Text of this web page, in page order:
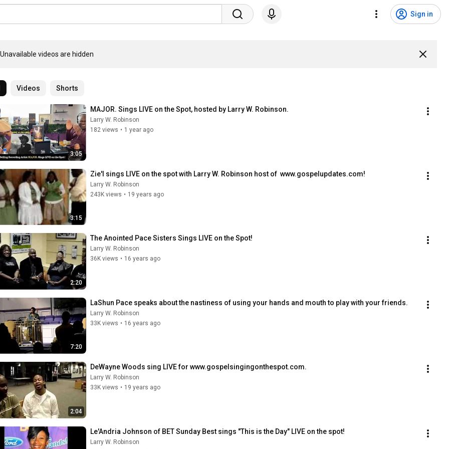
Sign in
Unavailable videos are hidden
Videos Shorts
3:05
MAJOR. Sings LIVE on the Spot, hosted by Larry W. Robinson.
Larry W. Robinson
182 views • 1 year ago
3:15
Zie'l sings LIVE on the spot with Larry W. Robinson host of  www.gospelupdates.com!
Larry W. Robinson
243K views • 19 years ago
2:20
The Anointed Pace Sisters Sings LIVE on the Spot!
Larry W. Robinson
36K views • 16 years ago
7:20
LaShun Pace speaks about the nastiness of using your hands and mouth to play with your friends.
Larry W. Robinson
33K views • 16 years ago
2:04
DeWayne Woods sing LIVE for www.gospelsingingonthespot.com.
Larry W. Robinson
33K views • 19 years ago
Le'Andria Johnson of BET Sunday Best sings "This is the Day" LIVE on the spot!
Larry W. Robinson